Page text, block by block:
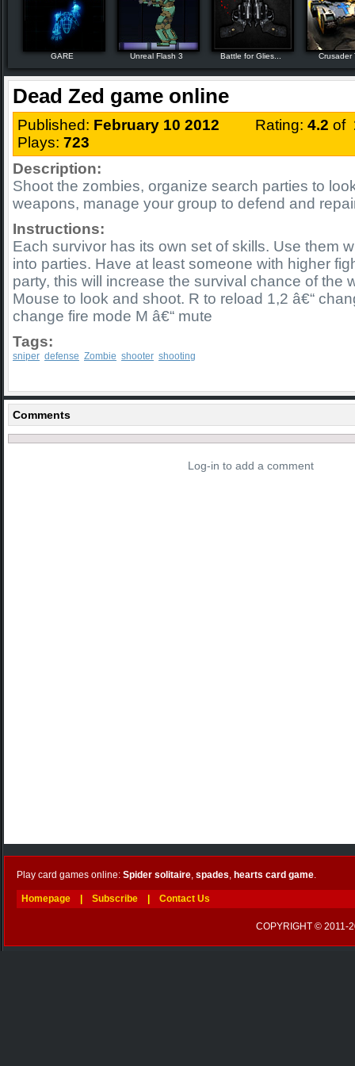
GARE Unreal Flash 3 Battle for Glies... Crusader
Dead Zed game online
Published: February 10 2012 Rating: 4.2 of
Plays: 723
Description:
Shoot the zombies, organize search parties to
weapons, manage your group to defend and
Instructions:
Each survivor has its own set of skills. Use them
into parties. Have at least someone with higher
party, this will increase the survival chance of the
Mouse to look and shoot. R to reload 1,2 â€“
change fire mode M â€“ mute
Tags:
sniper defense Zombie shooter shooting
Comments
Log-in to add a comment
Play card games online: Spider solitaire, spades, hearts card game.
Homepage Subscribe Contact Us
COPYRIGHT © 2011-